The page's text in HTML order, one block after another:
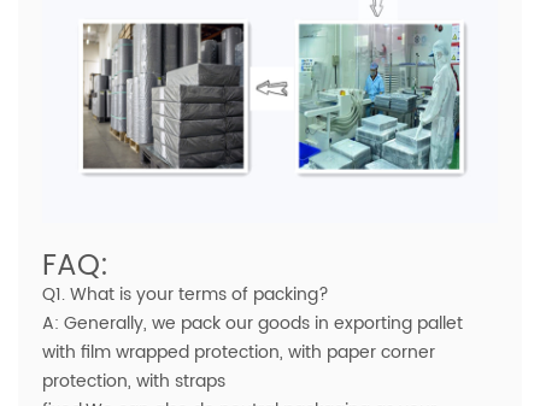
FAQ:
Q1. What is your terms of packing?
A: Generally, we pack our goods in exporting pallet
with film wrapped protection, with paper corner
protection, with straps